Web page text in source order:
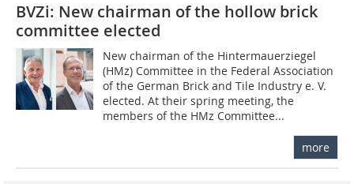
BVZi: New chairman of the hollow brick
committee elected
New chairman of the Hintermauerziegel
(HMz) Committee in the Federal Association
of the German Brick and Tile Industry e. V.
elected. At their spring meeting, the
members of the HMz Committee...
more